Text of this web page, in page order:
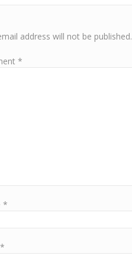
address will not be published.
*
*
*